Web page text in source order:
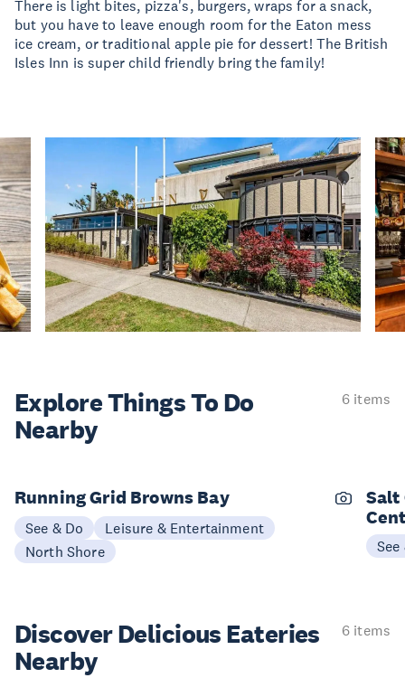
There is light bites, pizza's, burgers, wraps for a snack,
but you have to leave enough room for the Eaton mess
ice cream, or traditional apple pie for dessert! The British
Isles Inn is super child friendly bring the family!
Explore ThingsTo Do
Nearby
6 items
Running Grid Browns Bay
See & Do
Leisure & Entertainment
North Shore
Salt
See
Discover Delicious Eateries
Nearby
6 items